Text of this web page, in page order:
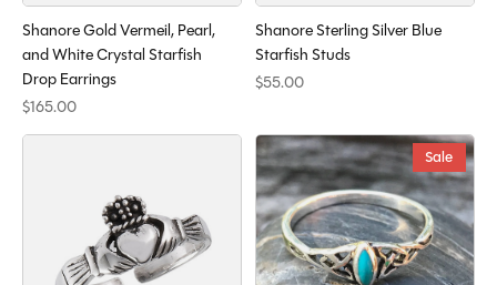
Shanore Gold Vermeil, Pearl,
and White Crystal Starfish
Drop Earrings
$165.00
Shanore Sterling Silver Blue
Starfish Studs
$55.00
Sale